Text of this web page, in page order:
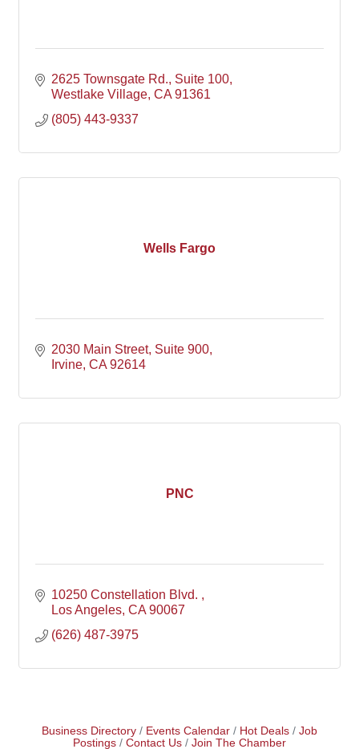
2625 Townsgate Rd. Suite 100
Westlake Village CA 91361
(805) 443-9337
Wells Fargo
2030 Main Street Suite 900
Irvine CA 92614
PNC
10250 Constellation Blvd.
Los Angeles CA 90067
(626) 487-3975
Business Directory Events Calendar Hot Deals
Job
Postings
Contact Us Join The Chamber